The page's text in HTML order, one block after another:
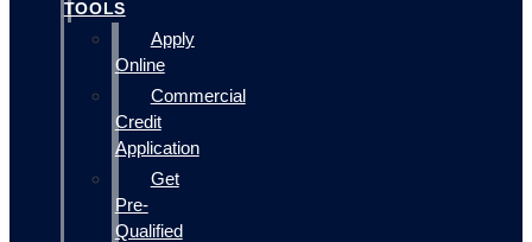
TOOLS
Apply
Online
Commercial
Credit
Application
Get
Pre-
Qualified